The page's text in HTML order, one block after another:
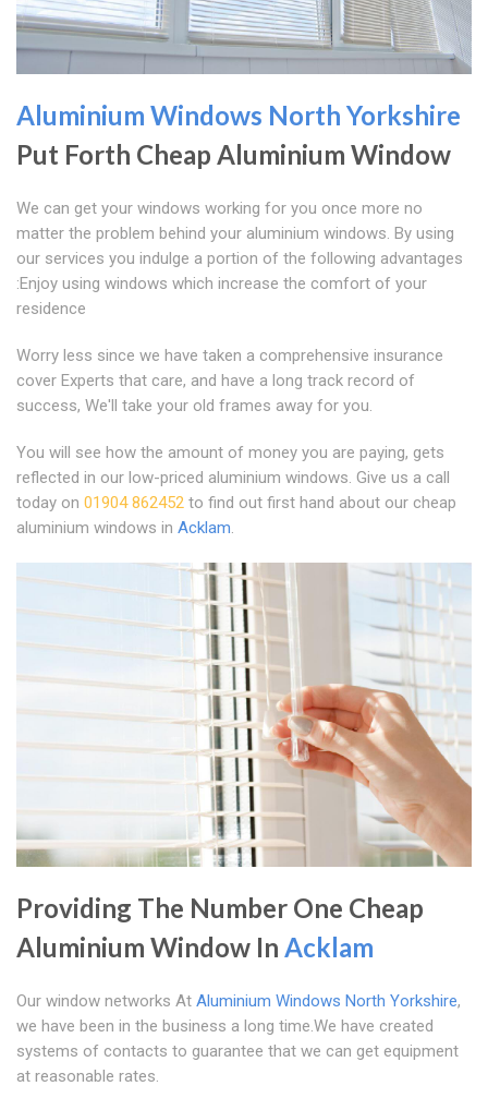
Aluminium Windows North Yorkshire
Put Forth Cheap Aluminium Window
We can get your windows working for you once more no
matter the problem behind your aluminium windows. By using
our services you indulge a portion of the following advantages
:Enjoy using windows which increase the comfort of your
residence
Worry less since we have taken a comprehensive insurance
cover Experts that care, and have a long track record of
success, We'll take your old frames away for you.
You will see how the amount of money you are paying, gets
reflected in our low-priced aluminium windows. Give us a call
today on 01904 862452 to find out first hand about our cheap
aluminium windows in Acklam.
Providing The Number One Cheap
Aluminium Window In Acklam
Our window networks At Aluminium Windows North Yorkshire,
we have been in the business a long time.We have created
systems of contacts to guarantee that we can get equipment
at reasonable rates.